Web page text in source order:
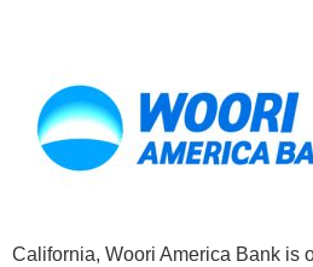
California, Woori America Bank is